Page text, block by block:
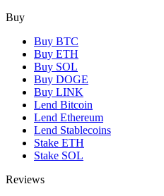
Buy
Buy BTC
Buy ETH
Buy SOL
Buy DOGE
Buy LINK
Lend Bitcoin
Lend Ethereum
Lend Stablecoins
Stake ETH
Stake SOL
Reviews